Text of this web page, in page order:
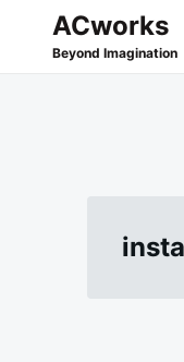
Search
for:
ACworks
Beyond Imagination